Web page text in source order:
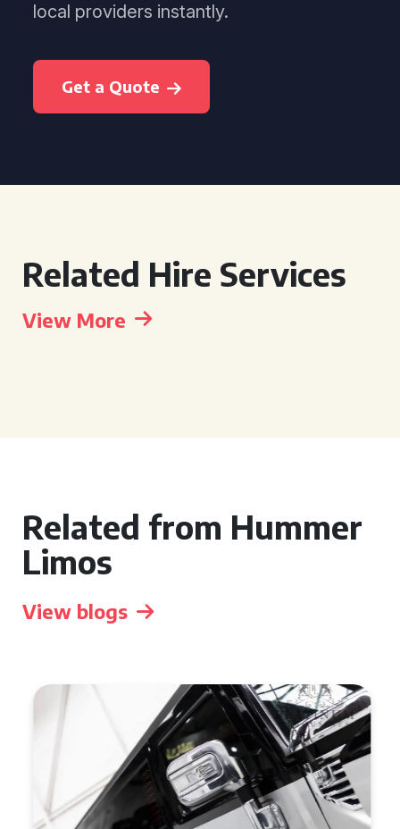
local providers instantly.
Get a Quote
Related Hire Services
View More
Related from Hummer
Limos
View blogs